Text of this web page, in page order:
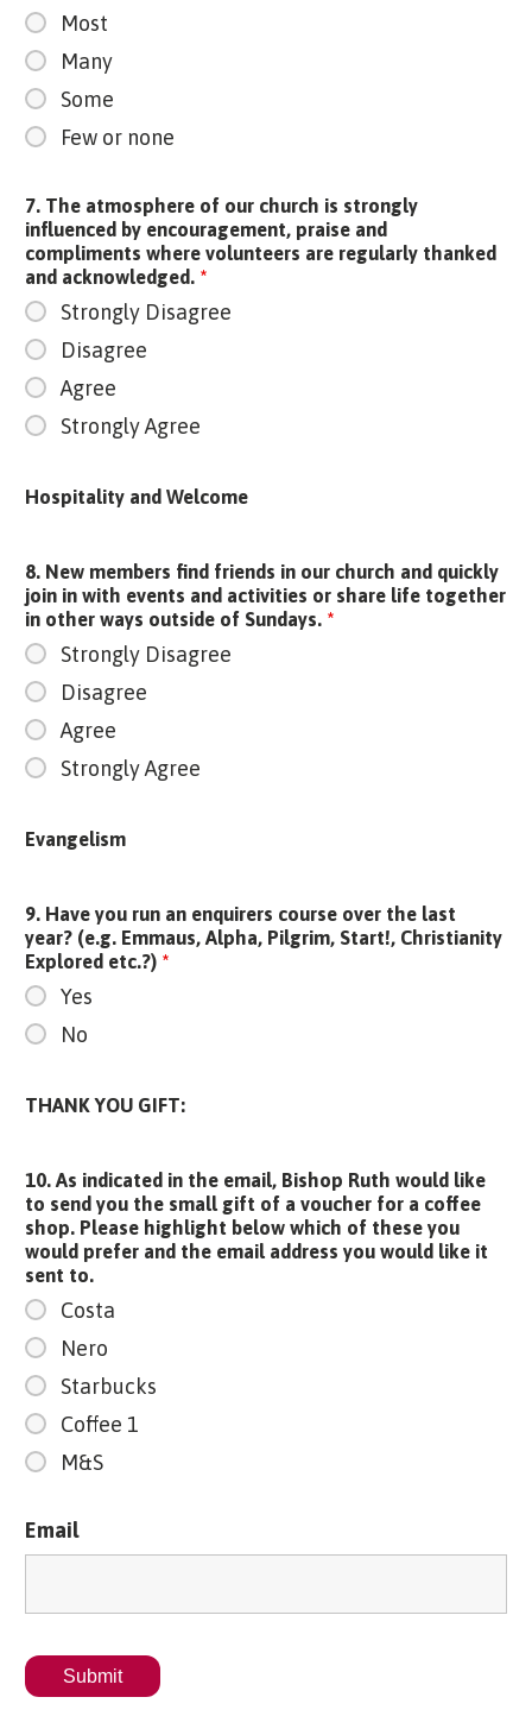
Most
Many
Some
Few or none
7. The atmosphere of our church is strongly
influenced by encouragement, praise and
compliments where volunteers are regularly thanked
and acknowledged. *
Strongly Disagree
Disagree
Agree
Strongly Agree
Hospitality and Welcome
8. New members find friends in our church and quickly
join in with events and activities or share life together
in other ways outside of Sundays. *
Strongly Disagree
Disagree
Agree
Strongly Agree
Evangelism
9. Have you run an enquirers course over the last
year? (e.g. Emmaus, Alpha, Pilgrim, Start!, Christianity
Explored etc.?) *
Yes
No
THANK YOU GIFT:
10. As indicated in the email, Bishop Ruth would like
to send you the small gift of a voucher for a coffee
shop. Please highlight below which of these you
would prefer and the email address you would like it
sent to.
Costa
Nero
Starbucks
Coffee 1
M&S
Email